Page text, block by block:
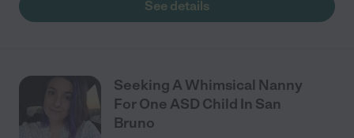
See details
Seeking A Whimsical Nanny
For One ASD Child In San
Bruno